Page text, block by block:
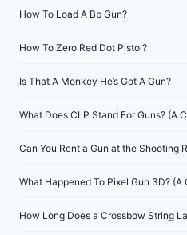
How To Load A Bb Gun?
How To Zero Red Dot Pistol?
Is That A Monkey He’s Got A Gun?
What Does CLP Stand For Guns? (A
Can You Rent a Gun at the Shooting
What Happened To Pixel Gun 3D? (A
How Long Does a Crossbow String